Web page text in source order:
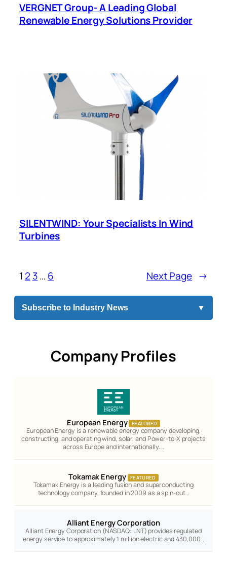
VERGNET Group- A Leading Global
Renewable Energy Solutions Provider
SILENTWIND: Your Specialists In Wind
Turbines
1 2 3… 6 Next Page →
Subscribe to Industry News ▼
Company Profiles
European Energy FEATURED
European Energy is a renewable energy company developing,
constructing, and operating wind, solar, and Power-to-X projects
across Europe and internationally.…
Tokamak Energy FEATURED
Tokamak Energy is a leading fusion and superconducting
technology company, founded in 2009 as a spin-out…
Alliant Energy Corporation
Alliant Energy Corporation (NASDAQ: LNT) provides regulated
energy service to approximately 1 million electric and 430,000…